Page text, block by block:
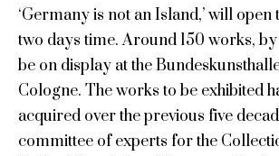
‘Germany is not an Island,’ will
two days time. Around 150 works,
be on display at the
Cologne. The works to be exhibited
acquired over the previous five
committee of experts for the